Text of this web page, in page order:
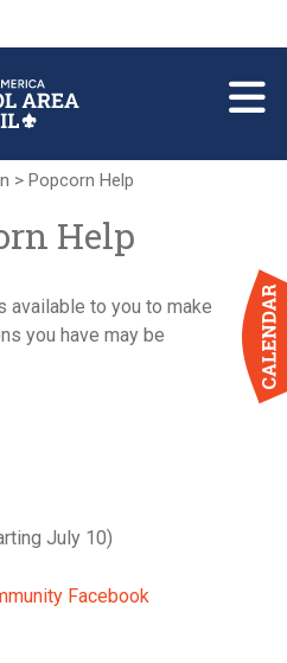
> Popcorn Help
Help
available to you to make
you have may be
July 10)
Facebook